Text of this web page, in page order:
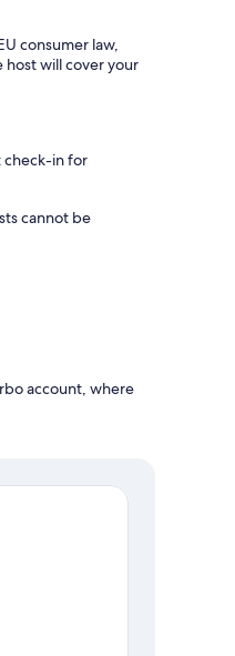
consumer law,
will cover your
check-in for
cannot be
account, where